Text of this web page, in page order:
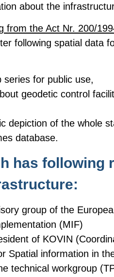
about the
from the Act Nr. 200/
following spatial data
series for public use,
geodetic control
depiction of the whole
database.
has following
group of the
(MIF)
of KOVIN
Spatial information in
technical workgroup